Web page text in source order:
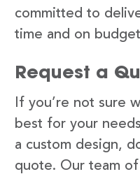
committed to
time and on
Request a
If you’re not sure
best for your
a custom design,
quote. Our team